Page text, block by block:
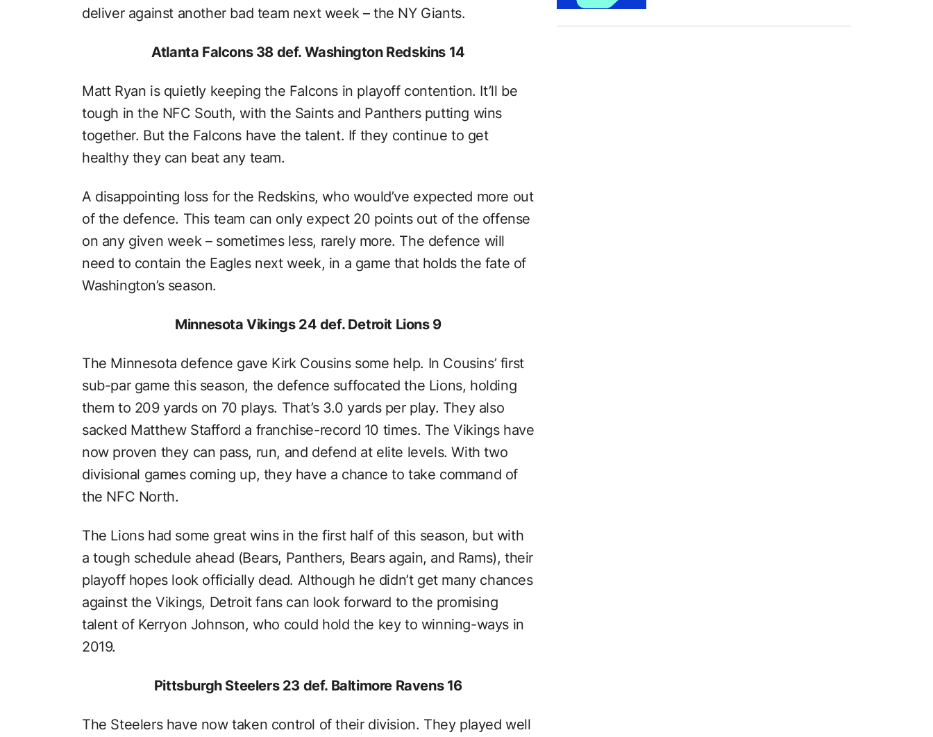
deliver against another bad team next week – the NY Giants.
Atlanta Falcons 38 def. Washington Redskins 14
Matt Ryan is quietly keeping the Falcons in playoff contention. It’ll be
tough in the NFC South, with the Saints and Panthers putting wins
together. But the Falcons have the talent. If they continue to get
healthy they can beat any team.
A disappointing loss for the Redskins, who would’ve expected more out
of the defence. This team can only expect 20 points out of the offense
on any given week – sometimes less, rarely more. The defence will
need to contain the Eagles next week, in a game that holds the fate of
Washington’s season.
Minnesota Vikings 24 def. Detroit Lions 9
The Minnesota defence gave Kirk Cousins some help. In Cousins’ first
sub-par game this season, the defence suffocated the Lions, holding
them to 209 yards on 70 plays. That’s 3.0 yards per play. They also
sacked Matthew Stafford a franchise-record 10 times. The Vikings have
now proven they can pass, run, and defend at elite levels. With two
divisional games coming up, they have a chance to take command of
the NFC North.
The Lions had some great wins in the first half of this season, but with
a tough schedule ahead (Bears, Panthers, Bears again, and Rams), their
playoff hopes look officially dead. Although he didn’t get many chances
against the Vikings, Detroit fans can look forward to the promising
talent of Kerryon Johnson, who could hold the key to winning-ways in
2019.
Pittsburgh Steelers 23 def. Baltimore Ravens 16
The Steelers have now taken control of their division. They played well